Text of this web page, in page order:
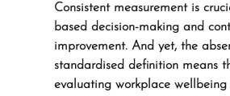
Consistent measurement is
based decision-making and
improvement. And yet, the
standardised definition means
evaluating workplace wellbeing